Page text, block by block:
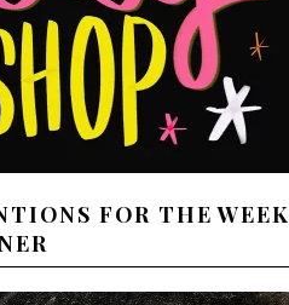
FOR THE WEEK